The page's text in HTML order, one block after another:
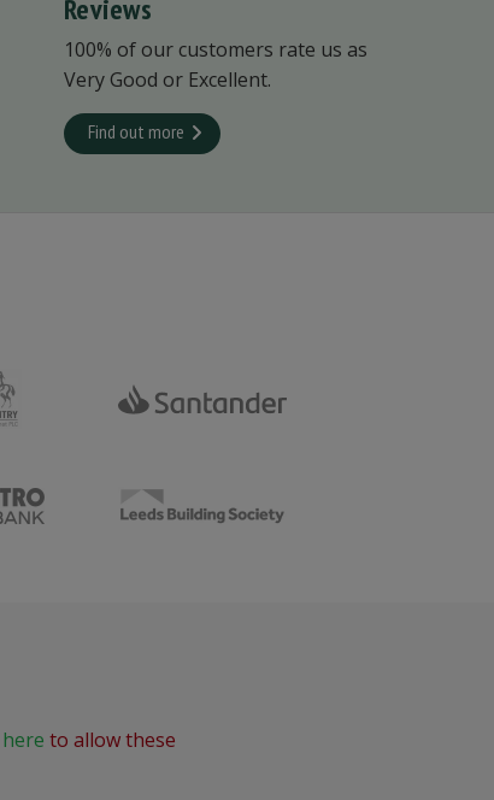
Reviews
100% of our customers rate us as
Very Good or Excellent.
Find out more
here to allow these